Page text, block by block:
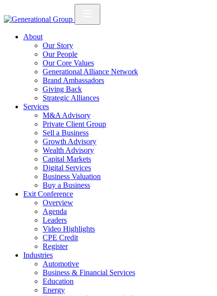
About
Our Story
Our People
Our Core Values
Generational Alliance Network
Brand Ambassadors
Giving Back
Strategic Alliances
Services
M&A Advisory
Private Client Group
Sell a Business
Growth Advisory
Wealth Advisory
Capital Markets
Digital Services
Business Valuation
Buy a Business
Exit Conference
Overview
Agenda
Leaders
Video Highlights
CPE Credit
Register
Industries
Automotive
Business & Financial Services
Education
Energy